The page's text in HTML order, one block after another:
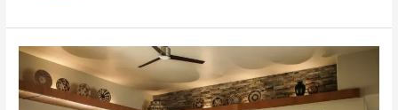
Used
home
appliances